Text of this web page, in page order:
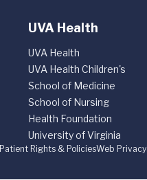
UVA Health
UVA Health
UVA Health Children's
School of Medicine
School of Nursing
Health Foundation
University of Virginia
Patient Rights & PoliciesWeb Privacy